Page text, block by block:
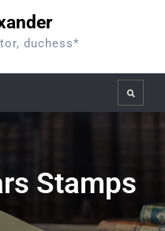
duchess*
Search
Stamps